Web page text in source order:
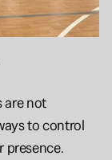
are not
to control
presence.